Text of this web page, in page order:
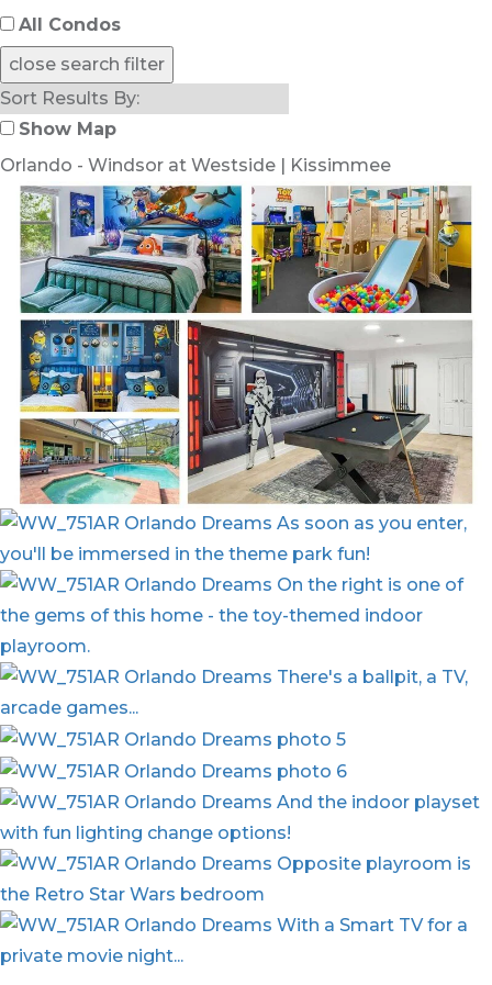
All Condos
close search filter
Show Map
Orlando - Windsor at Westside | Kissimmee
Rental